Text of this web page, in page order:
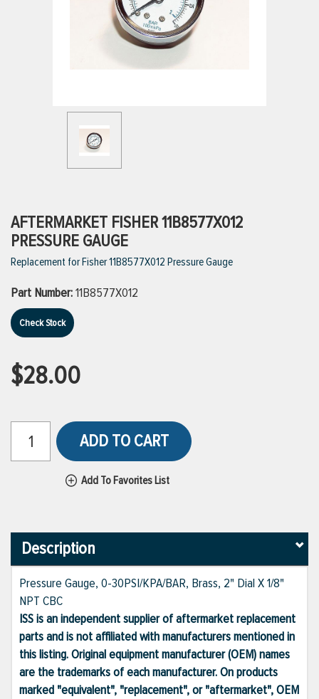
VIEW ALL PRODUCTS
VIEW ALL BRANDS
AFTERMARKET FISHER 11B8577X012
PRESSURE GAUGE
Replacement for Fisher 11B8577X012 Pressure Gauge
Part Number:11B8577X012
Check Stock
$28.00
ADD TO CART
Add To Favorites List
Description
Pressure Gauge, 0-30PSI/KPA/BAR, Brass, 2" Dial X 1/8"
NPT CBC
ISS is an independent supplier of aftermarket replacement
parts and is not affiliated with manufacturers mentioned in
this listing. Original equipment manufacturer (OEM) names
are the trademarks of each manufacturer. On products
marked "equivalent", "replacement", or "aftermarket", OEM